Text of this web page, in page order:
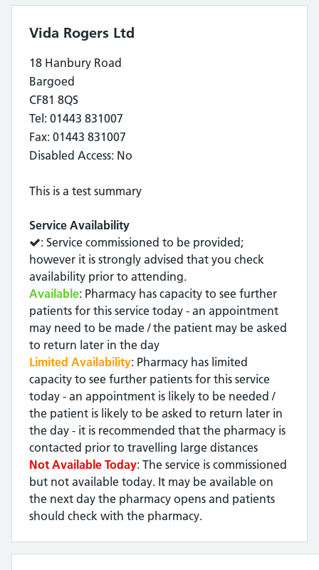
Vida Rogers Ltd
18 Hanbury Road
Bargoed
CF81 8QS
Tel: 01443 831007
Fax: 01443 831007
Disabled Access: No
This is a test summary
Service Availability
: Service commissioned to be provided;
however it is strongly advised that you check
availability prior to attending.
Available: Pharmacy has capacity to see further
patients for this service today - an appointment
may need to be made / the patient may be asked
to return later in the day
Limited Availability: Pharmacy has limited
capacity to see further patients for this service
today - an appointment is likely to be needed /
the patient is likely to be asked to return later in
the day - it is recommended that the pharmacy is
contacted prior to travelling large distances
Not Available Today: The service is commissioned
but not available today. It may be available on
the next day the pharmacy opens and patients
should check with the pharmacy.